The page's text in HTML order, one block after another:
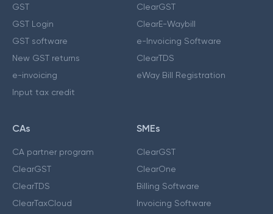
GST
GST Login
GST software
New GST returns
e-invoicing
Input tax credit
ClearGST
ClearE-Waybill
e-Invoicing Software
ClearTDS
eWay Bill Registration
CAs
CA partner program
ClearGST
ClearTDS
ClearTaxCloud
SMEs
ClearGST
ClearOne
Billing Software
Invoicing Software